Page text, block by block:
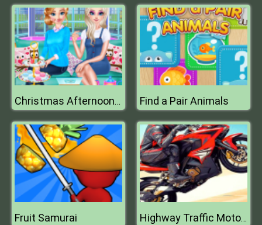
Christmas Afternoon Tea Find a Pair Animals
Fruit Samurai Highway Traffic Moto Stunt Racer Game